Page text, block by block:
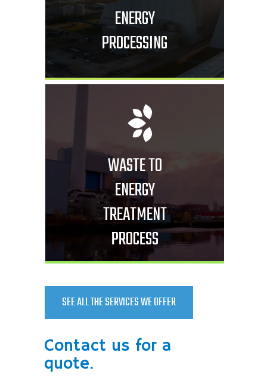
ENERGY
PROCESSING
WASTE TO
ENERGY
TREATMENT
PROCESS
SEE ALL THE SERVICES WE OFFER
Contact us for a
quote.